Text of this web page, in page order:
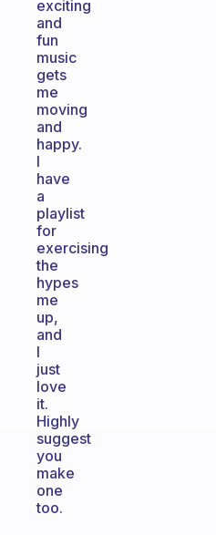
exciting
and
fun
music
gets
me
moving
and
happy.
I
have
a
playlist
for
exercising
the
hypes
me
up,
and
I
just
love
it.
Highly
suggest
you
make
one
too.